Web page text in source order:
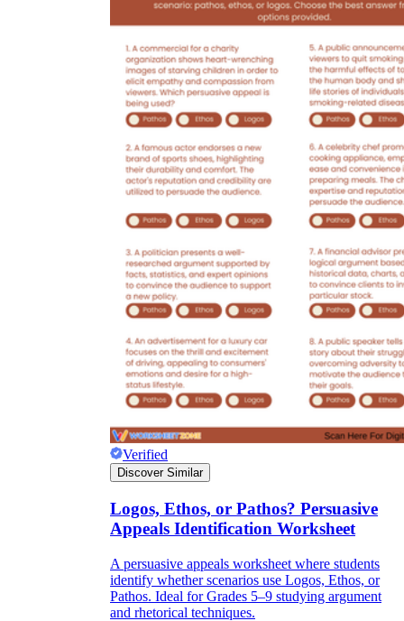
Verified
Discover Similar
Logos, Ethos, or Pathos? Persuasive
Appeals Identification Worksheet
A persuasive appeals worksheet where students
identify whether scenarios use Logos, Ethos, or
Pathos. Ideal for Grades 5–9 studying argument
and rhetorical techniques.